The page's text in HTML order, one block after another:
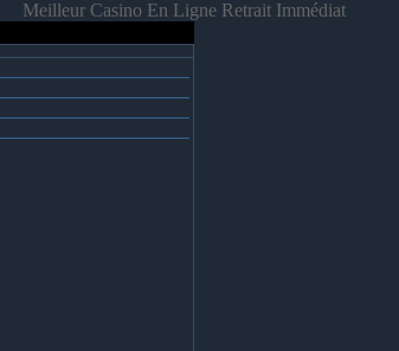
Meilleur Casino En Ligne Retrait Immédiat